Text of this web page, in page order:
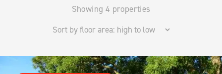
Showing 4 properties